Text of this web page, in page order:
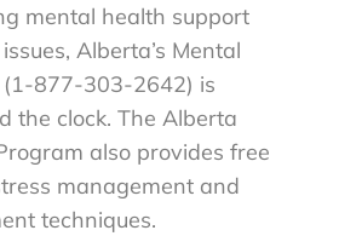
mental health support
Alberta’s Mental
877-303-2642) is
the clock. The Alberta
also provides free
management and
techniques.